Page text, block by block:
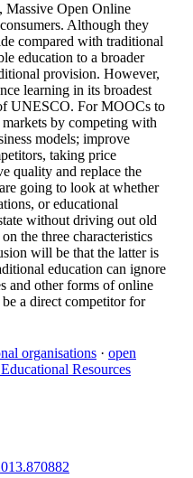
Massive Open Online
Although they
compared with traditional
education to a broader
provision. However,
learning in its broadest
UNESCO. For MOOCs to
by competing with
models; improve
taking price
quality and replace the
going to look at whether
or educational
without driving out old
the three characteristics
will be that the latter is
education can ignore
and other forms of online
a direct competitor for
organisations · open
Resources